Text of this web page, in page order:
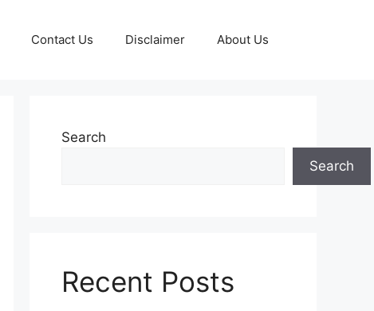
Contact Us Disclaimer About Us
Search
Search
Recent Posts